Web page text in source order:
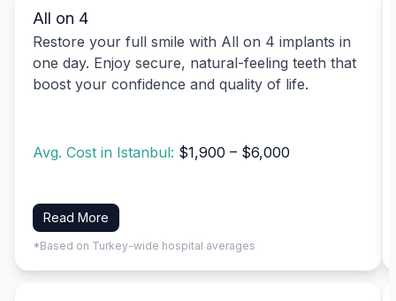
All on 4
Restore your full smile with All on 4 implants in
one day. Enjoy secure, natural-feeling teeth that
boost your confidence and quality of life.
Avg. Cost in Istanbul: $1,900 – $6,000
Read More
*Based on Turkey-wide hospital averages